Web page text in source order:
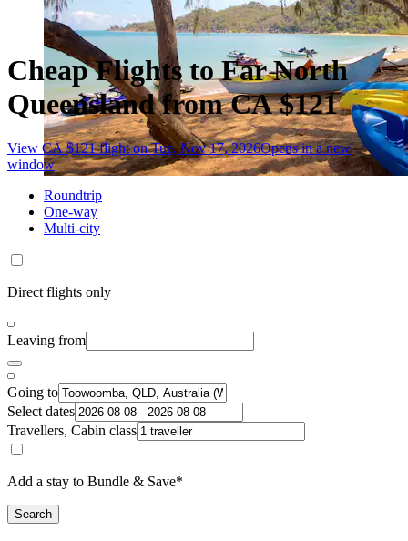
Cheap Flights to Far North
Queensland from CA $121
View CA $121 flight on Tue, Nov 17, 2026Opens in a new
window
Roundtrip
One-way
Multi-city
Direct flights only
Leaving from
Going to
Select dates
Travellers, Cabin class
Add a stay to Bundle & Save*
Search